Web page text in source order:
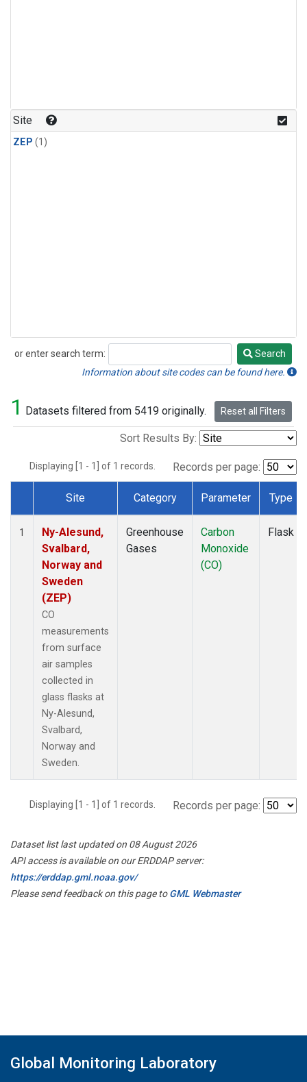
Site
ZEP (1)
or enter search term:
Search
Search
Information about site codes can be found here.
1 Datasets filtered from 5419 originally. Reset all Filters
Sort Results By:
Displaying [1 - 1] of 1 records. Records per page:
Dataset Number
Site Category Parameter Type
1
Ny-Alesund,
Svalbard,
Norway and
Sweden
(ZEP)
CO
measurements
from surface
air samples
collected in
glass flasks at
Ny-Alesund,
Svalbard,
Norway and
Sweden.
Greenhouse
Gases
Carbon
Monoxide
(CO)
Flask
Displaying [1 - 1] of 1 records. Records per page:
Dataset list last updated on 08 August 2026
API access is available on our ERDDAP server:
https://erddap.gml.noaa.gov/
Please send feedback on this page toGML Webmaster
Global Monitoring Laboratory